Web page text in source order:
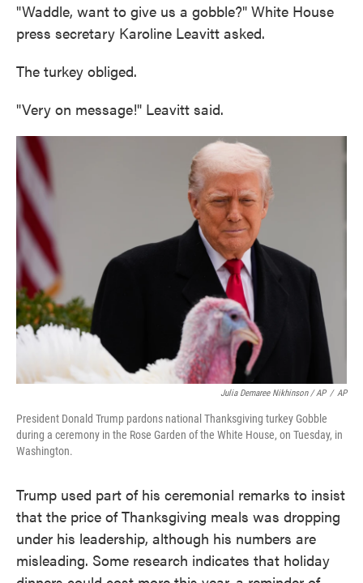
"Waddle, want to give us a gobble?" White House
press secretary Karoline Leavitt asked.
The turkey obliged.
"Very on message!" Leavitt said.
Julia Demaree Nikhinson / AP / AP
President Donald Trump pardons national Thanksgiving turkey Gobble
during a ceremony in the Rose Garden of the White House, on Tuesday, in
Washington.
Trump used part of his ceremonial remarks to insist
that the price of Thanksgiving meals was dropping
under his leadership, although his numbers are
misleading. Some research indicates that holiday